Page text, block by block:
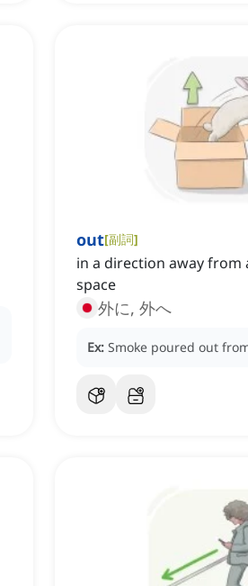
out[副詞]
in a direction away from
space
外に, 外へ
Ex: Smoke poured out